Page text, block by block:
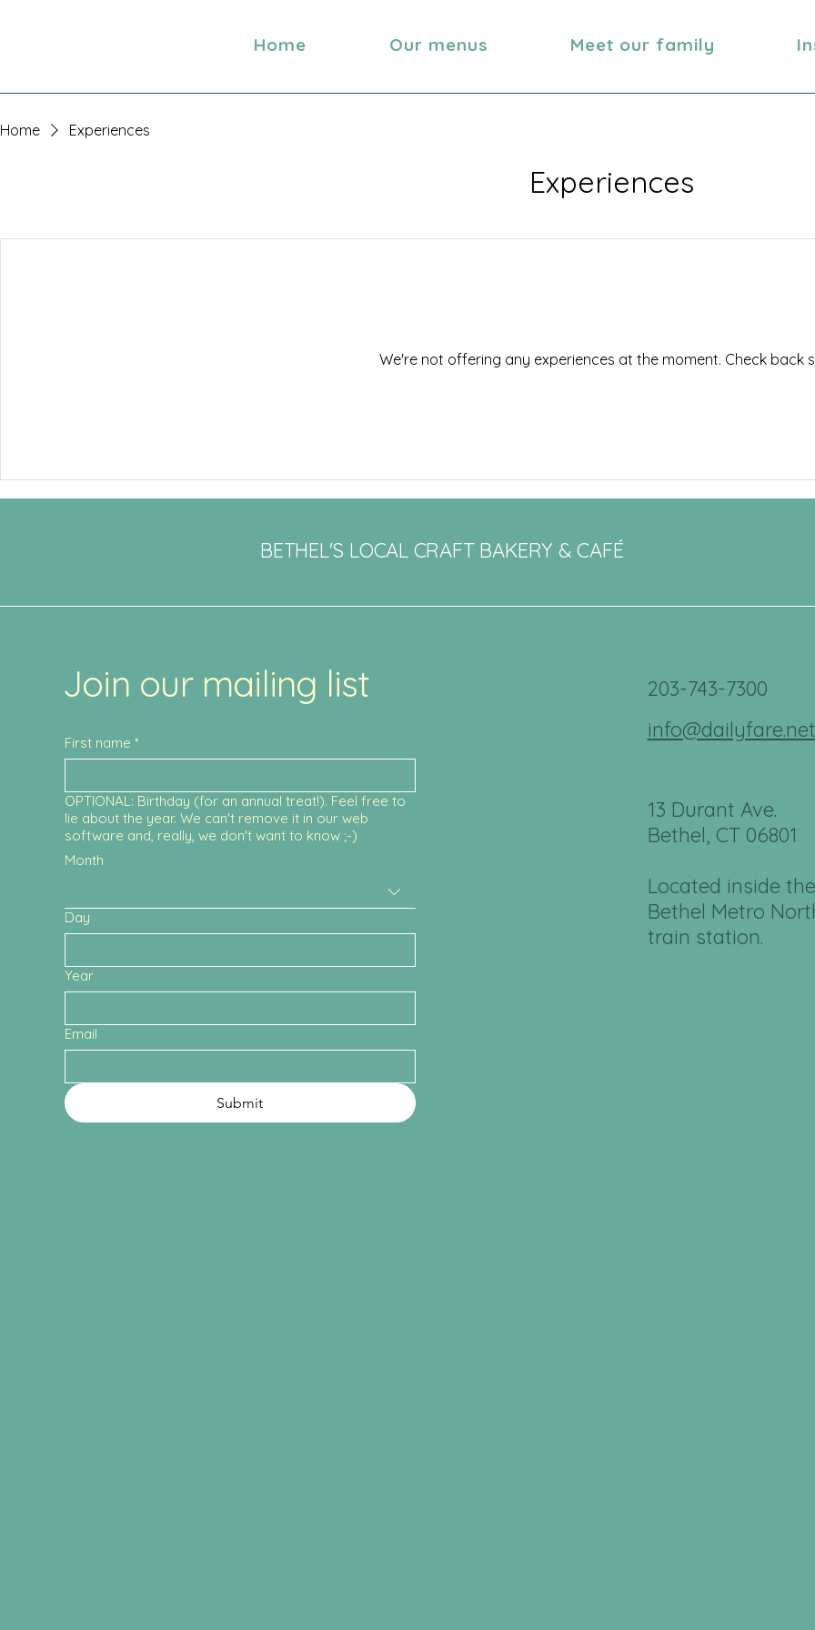
Home Our menus Meet our family
Home Experiences
Experiences
We're not offering any experiences at the moment. Check back
BETHEL'S LOCAL CRAFT BAKERY & CAFÉ
Join our mailing list
First name *
OPTIONAL: Birthday (for an annual treat!). Feel free to
lie about the year. We can't remove it in our web
software and, really, we don't want to know ;-)
Month
Day
Year
Email
Submit
203-743-7300
info@dailyfare.net
13 Durant Ave.
Bethel, CT 06801
Located inside the
Bethel Metro
train station.